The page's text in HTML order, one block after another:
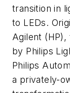
transition in
to LEDs.
Agilent
by Philips
Philips
a privately-